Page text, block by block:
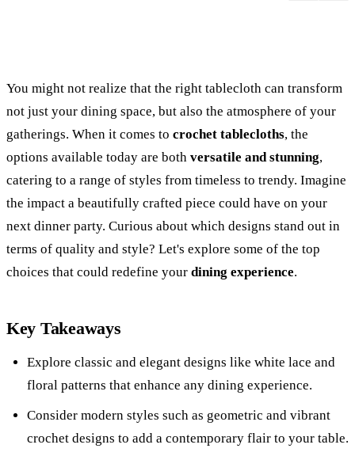
You might not realize that the right tablecloth can transform
not just your dining space, but also the atmosphere of your
gatherings. When it comes to crochet tablecloths, the
options available today are both versatile and stunning,
catering to a range of styles from timeless to trendy. Imagine
the impact a beautifully crafted piece could have on your
next dinner party. Curious about which designs stand out in
terms of quality and style? Let's explore some of the top
choices that could redefine your dining experience.
Key Takeaways
Explore classic and elegant designs like white lace and
floral patterns that enhance any dining experience.
Consider modern styles such as geometric and vibrant
crochet designs to add a contemporary flair to your table.